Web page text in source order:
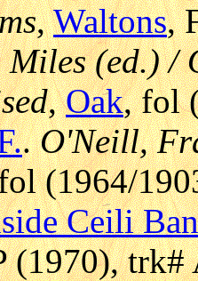
,Waltons,
Miles (ed.) /
,Oak, fol
.O'Neill,
(1964/
Ceili
(1970), trk#